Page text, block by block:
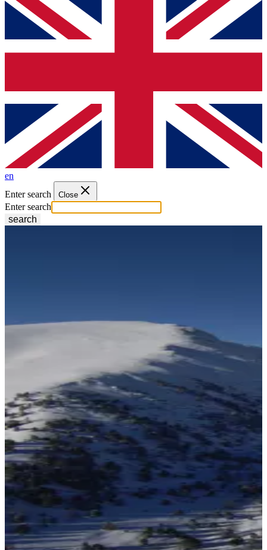
en
Enter search
Close
Enter search
search